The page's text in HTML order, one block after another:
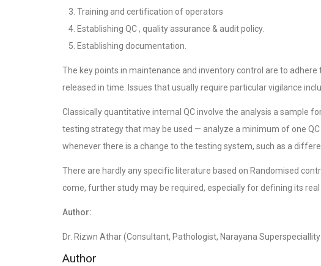
Training and certification of operators
Establishing QC , quality assurance & audit policy.
Establishing documentation.
The key points in maintenance and inventory control are to
released in time. Issues that usually require particular vigilance
Classically quantitative internal QC involve the analysis a sample
testing strategy that may be used — analyze a minimum of one
whenever there is a change to the testing system, such as a
There are hardly any specific literature based on Randomised
come, further study may be required, especially for defining its real
Author:
Dr. Rizwn Athar (Consultant, Pathologist, Narayana
Author